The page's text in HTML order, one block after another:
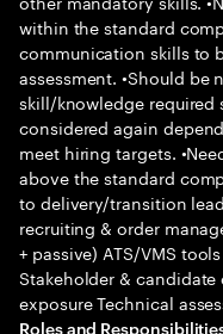
within the standard
communication skills to
assessment. •Should be
skill/knowledge
considered again
meet hiring targets.
above the standard
to delivery/transition
recruiting & order
+ passive) ATS/VMS
Stakeholder &
exposure Technical
Roles and